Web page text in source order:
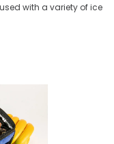
with a variety of ice